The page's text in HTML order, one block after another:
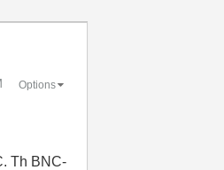
Options
Th BNC-